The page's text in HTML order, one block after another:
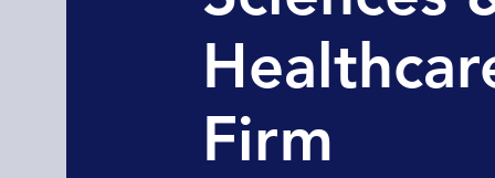
Firm